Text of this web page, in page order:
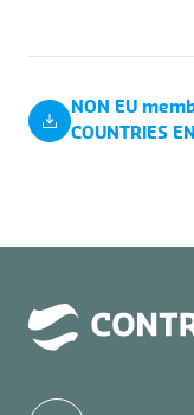
NON EU
COUNTRIES EN